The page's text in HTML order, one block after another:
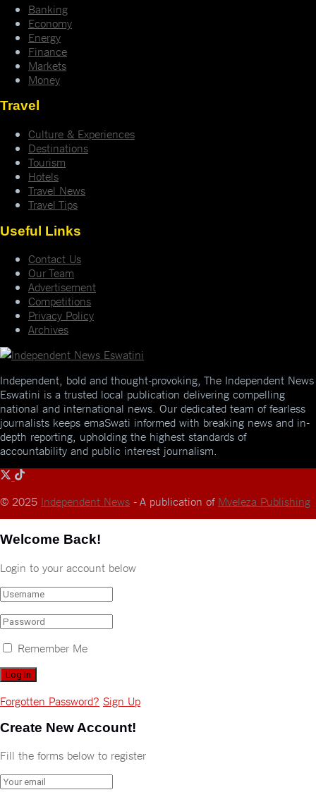
Banking
Economy
Energy
Finance
Markets
Money
Travel
Culture & Experiences
Destinations
Tourism
Hotels
Travel News
Travel Tips
Useful Links
Contact Us
Our Team
Advertisement
Competitions
Privacy Policy
Archives
Independent, bold and thought-provoking, The Independent News
Eswatini is a trusted local publication delivering compelling
national and international news. Our dedicated team of fearless
journalists keeps emaSwati informed with breaking news and in-
depth reporting, upholding the highest standards of
accountability and public interest journalism.
© 2025 Independent News - A publication of Mveleza Publishing
Welcome Back!
Login to your account below
Remember Me
Forgotten Password? Sign Up
Create New Account!
Fill the forms below to register